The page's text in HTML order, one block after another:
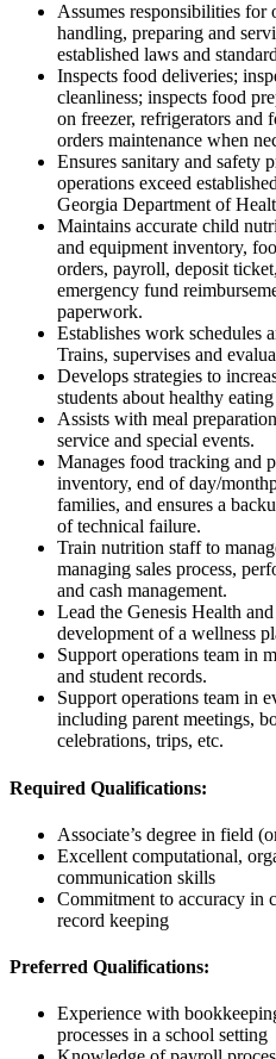
Assumes responsibilities
handling, preparing and
established laws and
Inspects food deliveries;
cleanliness; inspects food
on freezer, refrigerators and
orders maintenance when
Ensures sanitary and safety
operations exceed
Georgia Department of
Maintains accurate child
and equipment inventory,
orders, payroll, deposit
emergency fund
paperwork.
Establishes work schedules
Trains, supervises and
Develops strategies to
students about healthy
Assists with meal
service and special events.
Manages food tracking and
inventory, end of day/
families, and ensures a
of technical failure.
Train nutrition staff to
managing sales process,
and cash management.
Lead the Genesis Health
development of a wellness
Support operations team in
and student records.
Support operations team in
including parent meetings,
celebrations, trips, etc.
Required Qualifications:
Associate’s degree in field
Excellent computational,
communication skills
Commitment to accuracy in
record keeping
Preferred Qualifications:
Experience with
processes in a school setting